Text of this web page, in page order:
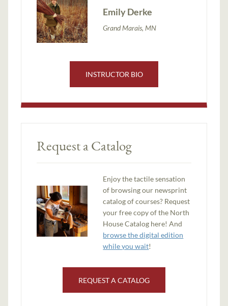
Emily Derke
Grand Marais, MN
INSTRUCTOR BIO
Request a Catalog
Enjoy the tactile sensation
of browsing our newsprint
catalog of courses? Request
your free copy of the North
House Catalog here! And
browse the digital edition
while you wait!
REQUEST A CATALOG